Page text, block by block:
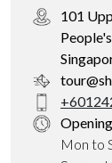
101
Mon to